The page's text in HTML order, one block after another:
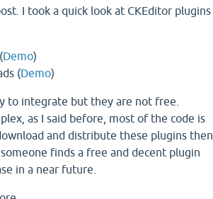
I took a quick look at CKEditor plugins
(Demo)
(Demo)
to integrate but they are not free.
as I said before, most of the code is
and distribute these plugins then
finds a free and decent plugin
in a near future.